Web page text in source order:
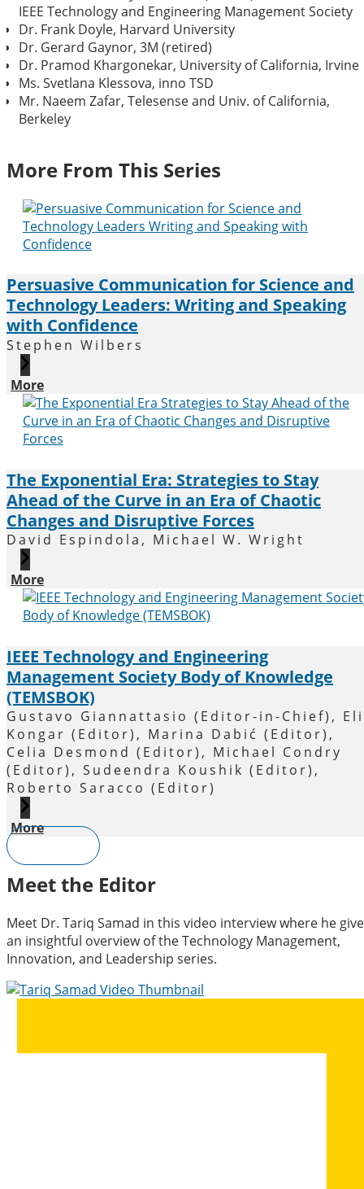
IEEE Technology and Engineering Management Society
Dr. Frank Doyle, Harvard University
Dr. Gerard Gaynor, 3M (retired)
Dr. Pramod Khargonekar, University of California, Irvine
Ms. Svetlana Klessova, inno TSD
Mr. Naeem Zafar, Telesense and Univ. of California,
Berkeley
More From This Series
Persuasive Communication for Science and
Technology Leaders: Writing and Speaking
with Confidence
Stephen Wilbers
More
The Exponential Era: Strategies to Stay
Ahead of the Curve in an Era of Chaotic
Changes and Disruptive Forces
David Espindola, Michael W. Wright
More
IEEE Technology and Engineering
Management Society Body of Knowledge
(TEMSBOK)
Gustavo Giannattasio (Editor-in-Chief),
Kongar (Editor), Marina Dabić (Editor),
Celia Desmond (Editor), Michael Condry
(Editor), Sudeendra Koushik (Editor),
Roberto Saracco (Editor)
More
Meet the Editor
Meet Dr. Tariq Samad in this video interview where he give
an insightful overview of the Technology Management,
Innovation, and Leadership series.